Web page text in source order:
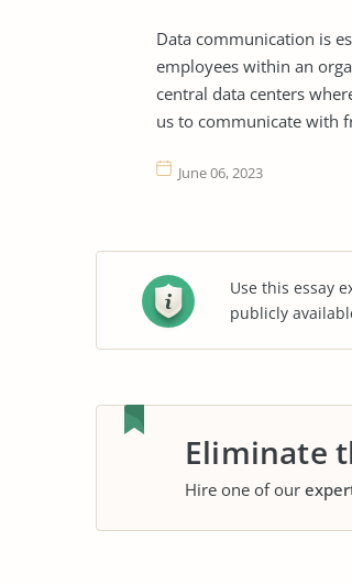
Data communication is
employees within an
central data centers
us to communicate with
June 06, 2023
Use this essay
publicly
Eliminate
Hire one of our